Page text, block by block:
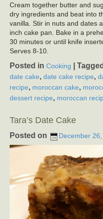
Cream together butter and
dry ingredients and beat into
vanilla. Stir in nuts and dates
inch cake pan. Bake in a
30 minutes or until knife
Serves 8-10.
Posted in Cooking Tagged
date cake, date cake recipe,
recipe, moroccan cake,
dessert recipe, moroccan
Tara’s Date Cake
Posted on December